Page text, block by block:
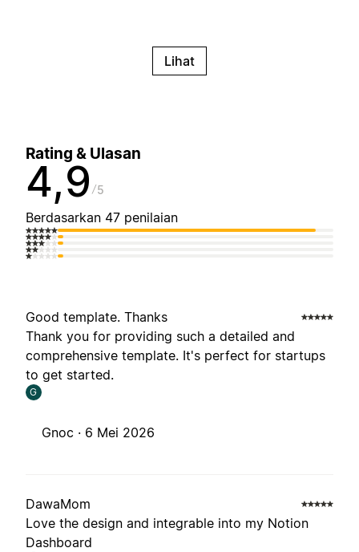
Lihat
Rating & Ulasan
4,9 5
Berdasarkan 47 penilaian
Good template. Thanks
Thank you for providing such a detailed and
comprehensive template. It's perfect for startups
to get started.
G
Gnoc · 6 Mei 2026
DawaMom
Love the design and integrable into my Notion
Dashboard